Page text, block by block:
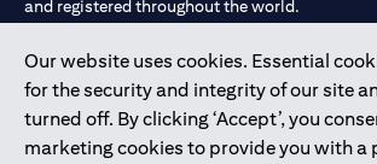
Our website uses cookies. Essential
for the security and integrity of our site
turned off. By clicking ‘Accept’, you
marketing cookies to provide you with a
and registered throughout the world.
Citibank N.A. UAE is registered with Central
license numbers 202563 for Al Wasl Branch
Mall of the Emirates Branch Dubai, and CN-
Dhabi Branch. Tel: 04 311 4000.